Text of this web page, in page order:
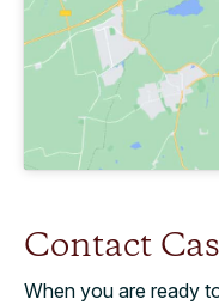
Contact
When you are ready